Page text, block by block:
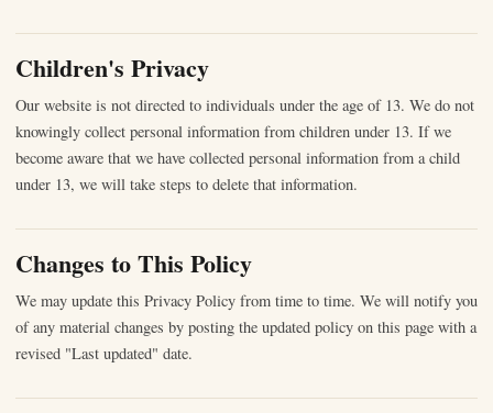
Children's Privacy
Our website is not directed to individuals under the age of 13. We do not
knowingly collect personal information from children under 13. If we
become aware that we have collected personal information from a child
under 13, we will take steps to delete that information.
Changes to This Policy
We may update this Privacy Policy from time to time. We will notify you
of any material changes by posting the updated policy on this page with a
revised "Last updated" date.